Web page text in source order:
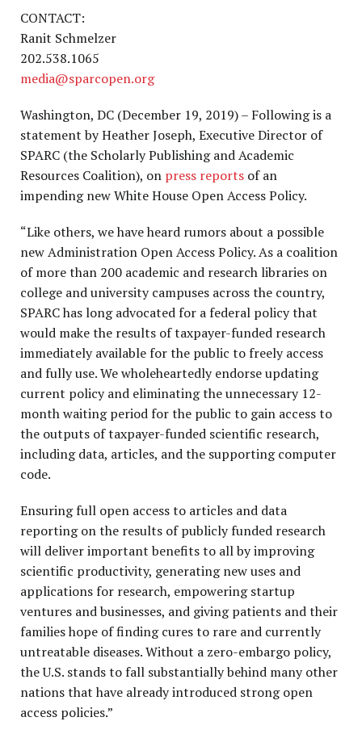
CONTACT:
Ranit Schmelzer
202.538.1065
media@sparcopen.org
Washington, DC (December 19, 2019) – Following is a
statement by Heather Joseph, Executive Director of
SPARC (the Scholarly Publishing and Academic
Resources Coalition), on press reports of an
impending new White House Open Access Policy.
“Like others, we have heard rumors about a possible
new Administration Open Access Policy. As a coalition
of more than 200 academic and research libraries on
college and university campuses across the country,
SPARC has long advocated for a federal policy that
would make the results of taxpayer-funded research
immediately available for the public to freely access
and fully use. We wholeheartedly endorse updating
current policy and eliminating the unnecessary 12-
month waiting period for the public to gain access to
the outputs of taxpayer-funded scientific research,
including data, articles, and the supporting computer
code.
Ensuring full open access to articles and data
reporting on the results of publicly funded research
will deliver important benefits to all by improving
scientific productivity, generating new uses and
applications for research, empowering startup
ventures and businesses, and giving patients and their
families hope of finding cures to rare and currently
untreatable diseases. Without a zero-embargo policy,
the U.S. stands to fall substantially behind many other
nations that have already introduced strong open
access policies.”